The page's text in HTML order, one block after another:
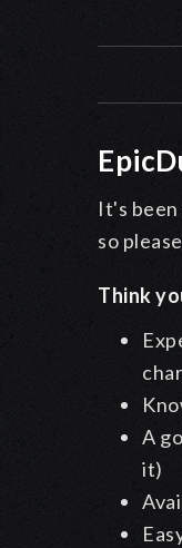
It's
so
Think
A
it)